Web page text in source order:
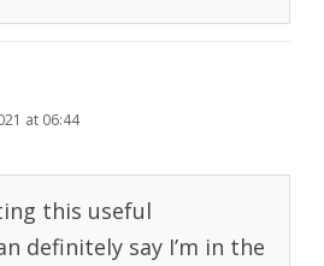
at 06:44
this useful
definitely say I’m in the